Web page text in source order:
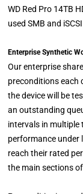
WD Red Pro 14TB
used SMB and
Enterprise Synthetic
Our enterprise
preconditions each
the device will be
an outstanding
intervals in
performance under
reach their rated
the main sections